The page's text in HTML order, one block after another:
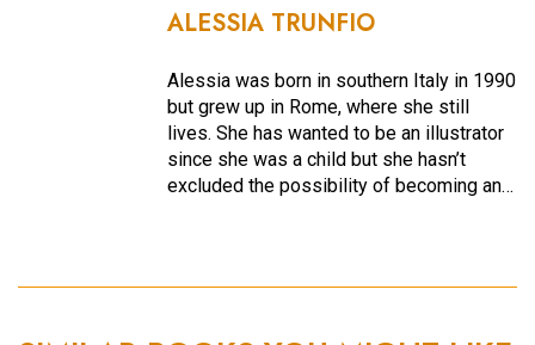
ALESSIA TRUNFIO
Alessia was born in southern Italy in 1990
but grew up in Rome, where she still
lives. She has wanted to be an illustrator
since she was a child but she hasn’t
excluded the possibility of becoming an…